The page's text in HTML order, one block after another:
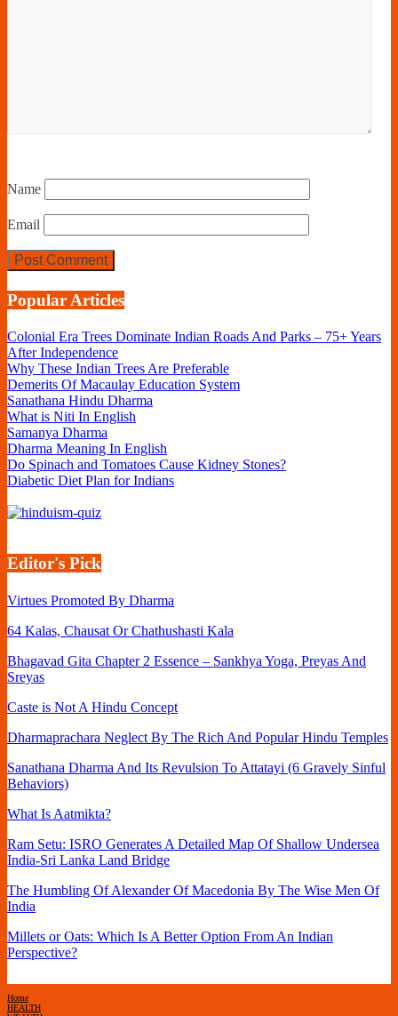
Name
Email
Popular Articles
Colonial Era Trees Dominate Indian Roads And Parks – 75+ Years
After Independence
Why These Indian Trees Are Preferable
Demerits Of Macaulay Education System
Sanathana Hindu Dharma
What is Niti In English
Samanya Dharma
Dharma Meaning In English
Do Spinach and Tomatoes Cause Kidney Stones?
Diabetic Diet Plan for Indians
Editor's Pick
Virtues Promoted By Dharma
64 Kalas, Chausat Or Chathushasti Kala
Bhagavad Gita Chapter 2 Essence – Sankhya Yoga, Preyas And
Sreyas
Caste is Not A Hindu Concept
Dharmaprachara Neglect By The Rich And Popular Hindu Temples
Sanathana Dharma And Its Revulsion To Attatayi (6 Gravely Sinful
Behaviors)
What Is Aatmikta?
Ram Setu: ISRO Generates A Detailed Map Of Shallow Undersea
India-Sri Lanka Land Bridge
The Humbling Of Alexander Of Macedonia By The Wise Men Of
India
Millets or Oats: Which Is A Better Option From An Indian
Perspective?
Home
HEALTH